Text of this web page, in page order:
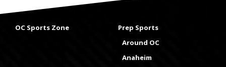
OC Sports Zone
Prep Sports
Around OC
Anaheim